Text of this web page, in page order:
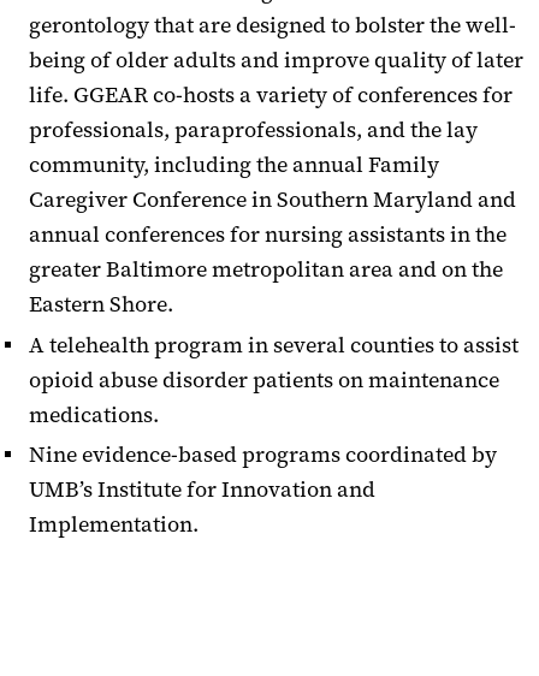
gerontology that are designed to bolster the well-
being of older adults and improve quality of later
life. GGEAR co-hosts a variety of conferences for
professionals, paraprofessionals, and the lay
community, including the annual Family
Caregiver Conference in Southern Maryland and
annual conferences for nursing assistants in the
greater Baltimore metropolitan area and on the
Eastern Shore.
A telehealth program in several counties to assist
opioid abuse disorder patients on maintenance
medications.
Nine evidence-based programs coordinated by
UMB’s Institute for Innovation and
Implementation.